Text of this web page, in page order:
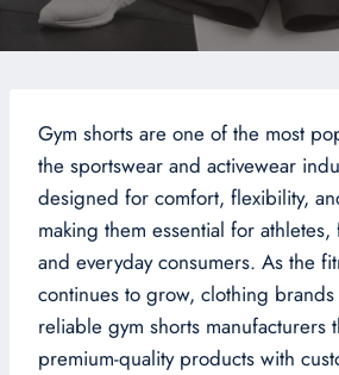
Gym shorts are one of the most
the sportswear and activewear
designed for comfort, flexibility,
making them essential for athletes,
and everyday consumers. As the
continues to grow, clothing
reliable gym shorts manufacturers
premium-quality products with